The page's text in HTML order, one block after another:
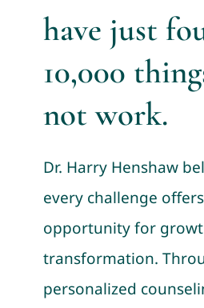
have just
10,000
not work.
Dr. Harry Henshaw
every challenge
opportunity for
transformation.
personalized